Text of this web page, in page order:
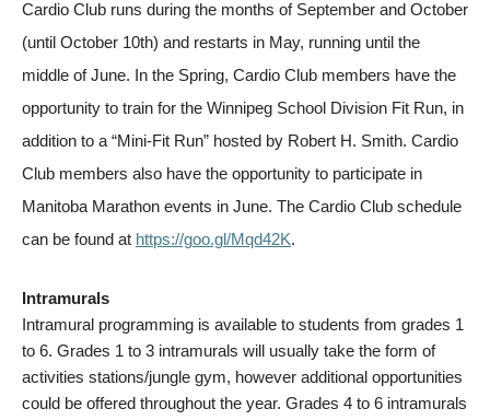
Cardio Club runs during the months of September and October
(until October 10th) and restarts in May, running until the
middle of June. In the Spring, Cardio Club members have the
opportunity to train for the Winnipeg School Division Fit Run, in
addition to a “Mini-Fit Run” hosted by Robert H. Smith. Cardio
Club members also have the opportunity to participate in
Manitoba Marathon events in June. The Cardio Club schedule
can be found at https://goo.gl/Mqd42K.
Intramurals
Intramural programming is available to students from grades 1
to 6. Grades 1 to 3 intramurals will usually take the form of
activities stations/jungle gym, however additional opportunities
could be offered throughout the year. Grades 4 to 6 intramurals